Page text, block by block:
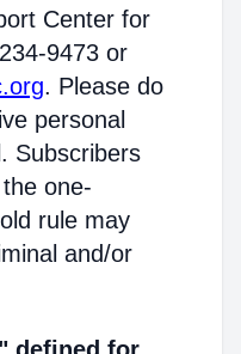
Center for
9473 or
. Please do
personal
Subscribers
one-
rule may
and/or